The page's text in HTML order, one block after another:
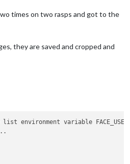
times on two rasps and got to the
they are saved and cropped and
environment variable